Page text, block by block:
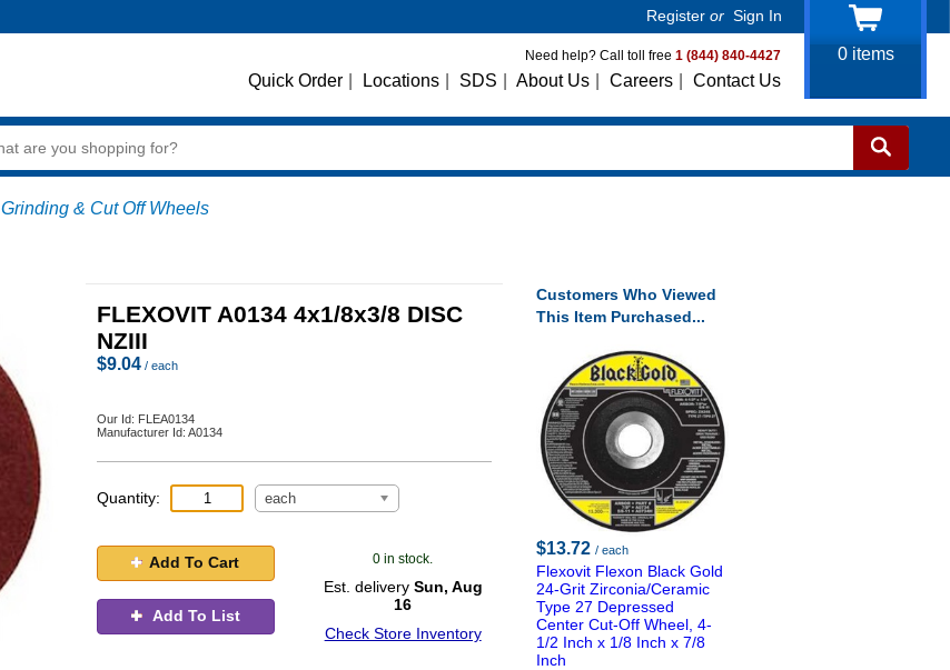
Register or Sign In
Need help? Call toll free 1 (844) 840-4427
Quick Order Locations SDS About Us Careers Contact Us
0items
Grinding & Cut Off Wheels
FLEXOVIT A0134 4x1/8x3/8 DISC
NZIII
$9.04 / each
Our Id: FLEA0134
Manufacturer Id: A0134
Quantity: each
Add To Cart
Add To List
0 in stock.
Est. delivery Sun, Aug
16
Check Store Inventory
Customers Who Viewed
This Item Purchased...
$13.72 / each
Flexovit Flexon Black Gold
24-Grit Zirconia/Ceramic
Type 27 Depressed
Center Cut-Off Wheel, 4-
1/2 Inch x 1/8 Inch x 7/8
Inch